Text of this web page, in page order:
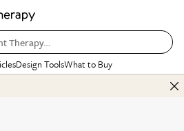
Therapy…
Design ToolsWhat to Buy